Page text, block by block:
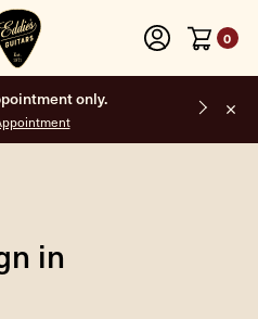
0
only.
in